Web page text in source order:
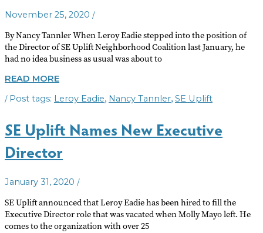
November 25, 2020 /
By Nancy Tannler When Leroy Eadie stepped into the position of
the Director of SE Uplift Neighborhood Coalition last January, he
had no idea business as usual was about to
SE
YEAR
READ MORE
/ Leroy Eadie, Nancy Tannler, SE Uplift
SE Uplift Names New Executive
Director
January 31, 2020 /
SE Uplift announced that Leroy Eadie has been hired to fill the
Executive Director role that was vacated when Molly Mayo left. He
comes to the organization with over 25